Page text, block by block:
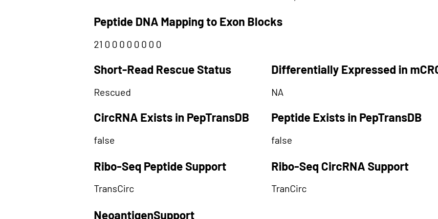
Peptide DNA Mapping to Exon Blocks
21 0 0 0 0 0 0 0 0
Short-Read Rescue Status Differentially Expressed in
Rescued NA
CircRNA Exists in PepTransDB Peptide Exists in PepTransDB
false false
Ribo-Seq Peptide Support Ribo-Seq CircRNA Support
TransCirc TranCirc
NeoantigenSupport